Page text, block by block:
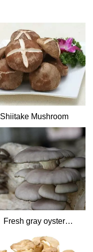
Shiitake Mushroom
Fresh gray oyster